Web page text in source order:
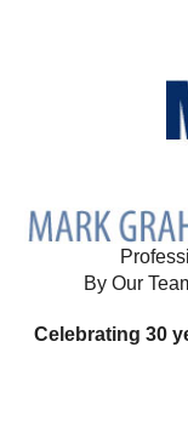
By Our
Celebrating 30